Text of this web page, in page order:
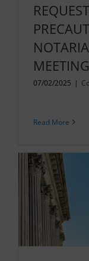
MEETING
07/02/2025 |
Read More